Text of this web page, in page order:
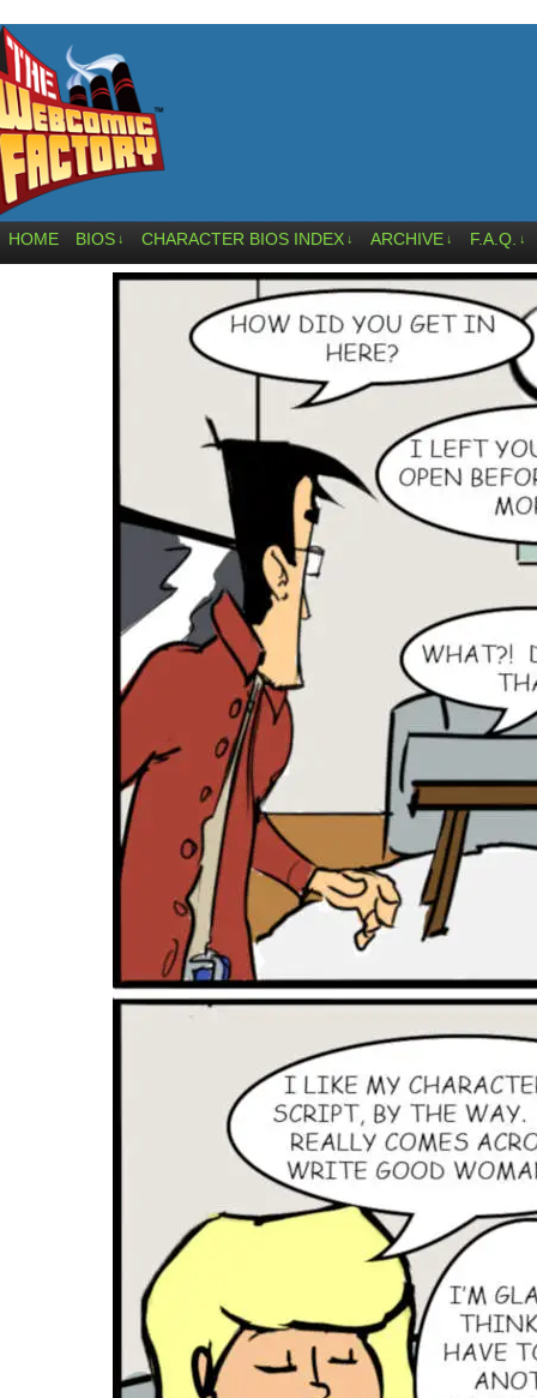
HOME BIOS ↓ CHARACTER BIOS INDEX ↓ ARCHIVE ↓ F.A.Q. ↓